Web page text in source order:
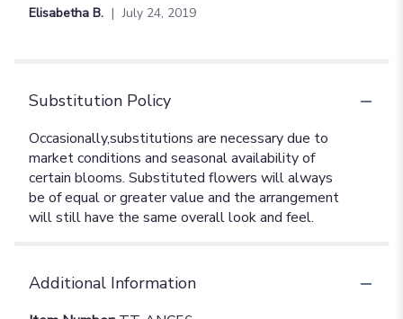
Elisabetha B. July 24, 2019
Substitution Policy
Additional Information